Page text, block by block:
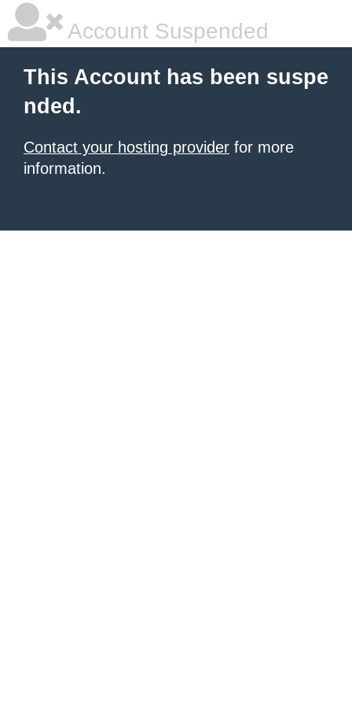
Account Suspended
This Account has been suspe
nded.
Contact your hosting provider for more
information.